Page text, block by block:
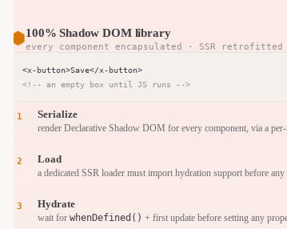
⬢100% Shadow DOM library
every component encapsulated · SSR retrofitted
<!-- an empty box until JS runs -->
Serialize
render Declarative Shadow DOM for every component, via a
Load
a dedicated SSR loader must import hydration support before any
Hydrate
wait for whenDefined() + first update before setting any